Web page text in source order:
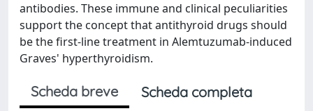
antibodies. These immune and clinical peculiarities
support the concept that antithyroid drugs should
be the first-line treatment in Alemtuzumab-induced
Graves' hyperthyroidism.
Scheda breve
Scheda completa